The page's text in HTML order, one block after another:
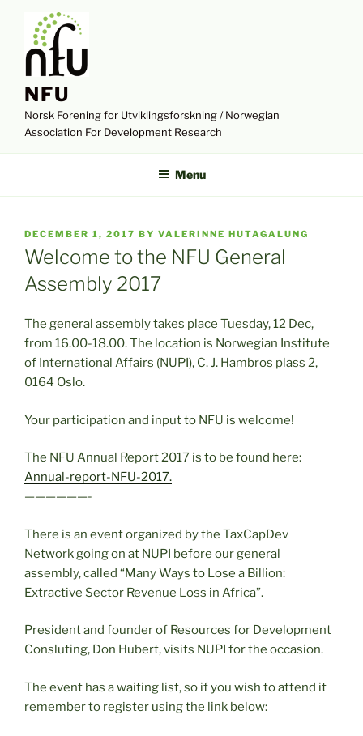
content
NFU
Norsk Forening for Utviklingsforskning / Norwegian
Association For Development Research
Menu
POSTED
ON
DECEMBER 1, 2017 BY VALERINNE HUTAGALUNG
Welcome to the NFU General
Assembly 2017
The general assembly takes place Tuesday, 12 Dec,
from 16.00-18.00. The location is Norwegian Institute
of International Affairs (NUPI), C. J. Hambros plass 2,
0164 Oslo.
Your participation and input to NFU is welcome!
The NFU Annual Report 2017 is to be found here:
Annual-report-NFU-2017.
——————-
There is an event organized by the TaxCapDev
Network going on at NUPI before our general
assembly, called “Many Ways to Lose a Billion:
Extractive Sector Revenue Loss in Africa”.
President and founder of Resources for Development
Consluting, Don Hubert, visits NUPI for the occasion.
The event has a waiting list, so if you wish to attend it
remember to register using the link below: